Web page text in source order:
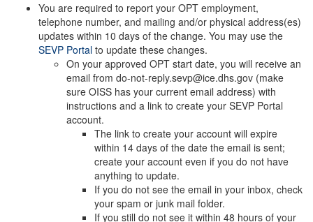
You are required to report your OPT employment,
telephone number, and mailing and/or physical address(es)
updates within 10 days of the change. You may use the
SEVP Portal to update these changes.
On your approved OPT start date, you will receive an
email from do-not-reply.sevp@ice.dhs.gov (make
sure OISS has your current email address) with
instructions and a link to create your SEVP Portal
account.
The link to create your account will expire
within 14 days of the date the email is sent;
create your account even if you do not have
anything to update.
If you do not see the email in your inbox, check
your spam or junk mail folder.
If you still do not see it within 48 hours of your